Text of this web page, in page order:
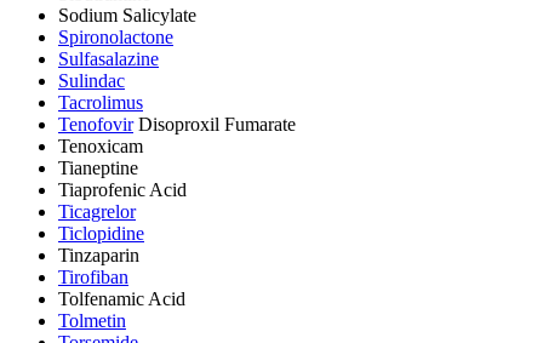
Sodium Salicylate
Spironolactone
Sulfasalazine
Sulindac
Tacrolimus
TenofovirDisoproxil Fumarate
Tenoxicam
Tianeptine
Tiaprofenic Acid
Ticagrelor
Ticlopidine
Tinzaparin
Tirofiban
Tolfenamic Acid
Tolmetin